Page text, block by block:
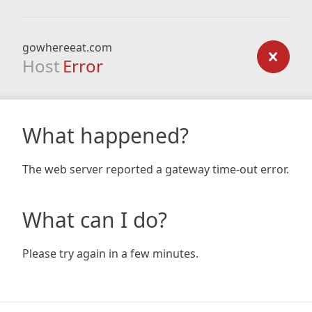
gowhereeat.com
Host Error
What happened?
The web server reported a gateway time-out error.
What can I do?
Please try again in a few minutes.